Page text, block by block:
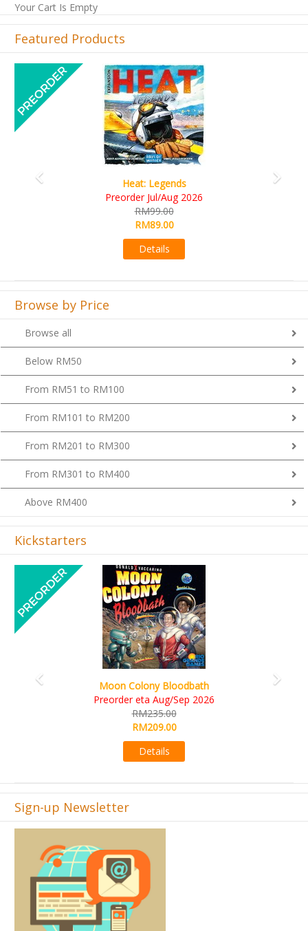
Your Cart Is Empty
Featured Products
Legends
Previous
Browse by Price
Browse all
Below RM50
From RM51 to RM100
From RM101 to RM200
From RM201 to RM300
From RM301 to RM400
Above RM400
Kickstarters
Bloodbath
Art Society Collector
Previous
Sign-up Newsletter